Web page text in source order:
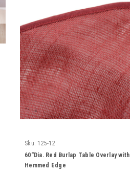
Sku: 125-12
60"Dia. Red Burlap Table Overlay with
Hemmed Edge